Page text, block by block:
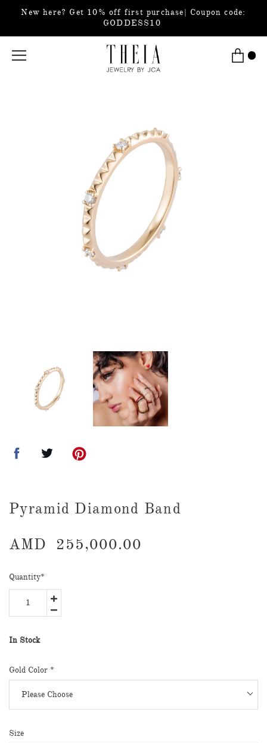
New here? Get 10% off first purchase| Coupon code:
GODDESS10
Pyramid Diamond Band
AMD
255,000.00
Quantity*
In Stock
Gold Color *
Size